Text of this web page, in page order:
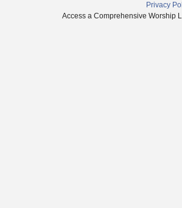
Privacy
Access a Comprehensive Worship